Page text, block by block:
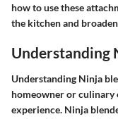
how to use these
the kitchen and
Understanding
Understanding Ninja
homeowner or culinary
experience. Ninja